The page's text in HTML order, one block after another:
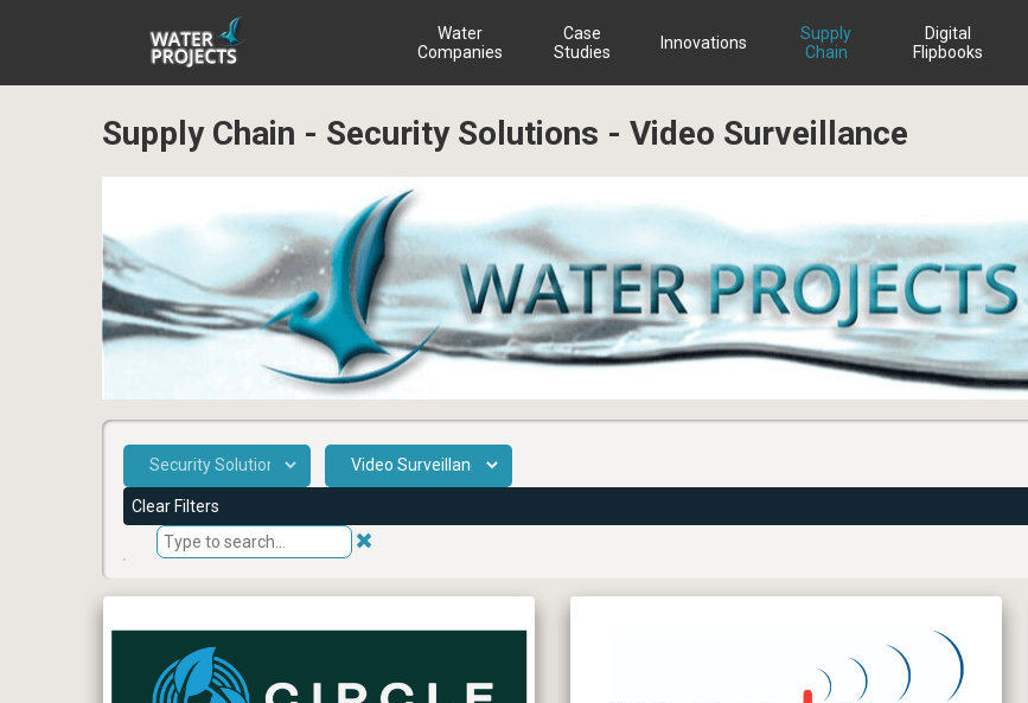
Water
Companies
Case
Studies
Innovations
Supply
Chain
Digital
Flipbooks
Supply Chain - Security Solutions - Video Surveillance
Clear Filters